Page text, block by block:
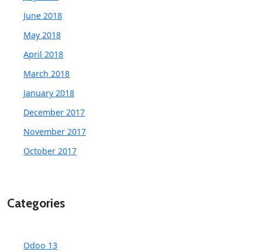
June 2018
May 2018
April 2018
March 2018
January 2018
December 2017
November 2017
October 2017
Categories
Odoo 13